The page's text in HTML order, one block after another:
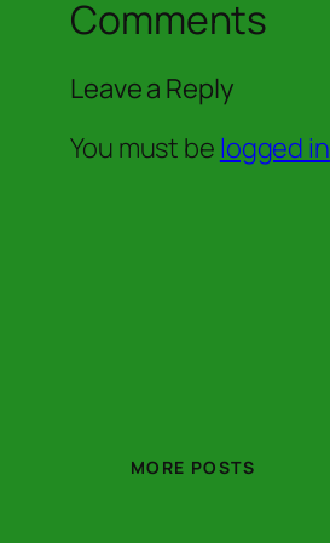
Comments
Leave a Reply
You must be logged in
MORE POSTS